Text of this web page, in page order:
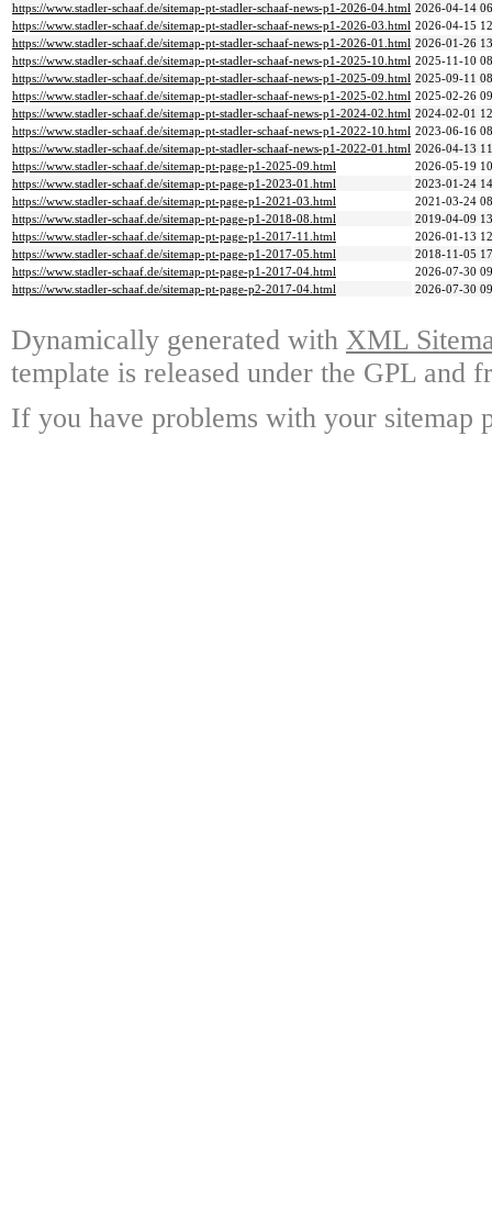
https://www.stadler-schaaf.de/sitemap-pt-stadler-schaaf-news-p1-2026-04.html 2026-04-14
https://www.stadler-schaaf.de/sitemap-pt-stadler-schaaf-news-p1-2026-03.html 2026-04-15
https://www.stadler-schaaf.de/sitemap-pt-stadler-schaaf-news-p1-2026-01.html 2026-01-26
https://www.stadler-schaaf.de/sitemap-pt-stadler-schaaf-news-p1-2025-10.html 2025-11-10
https://www.stadler-schaaf.de/sitemap-pt-stadler-schaaf-news-p1-2025-09.html 2025-09-11
https://www.stadler-schaaf.de/sitemap-pt-stadler-schaaf-news-p1-2025-02.html 2025-02-26
https://www.stadler-schaaf.de/sitemap-pt-stadler-schaaf-news-p1-2024-02.html 2024-02-01
https://www.stadler-schaaf.de/sitemap-pt-stadler-schaaf-news-p1-2022-10.html 2023-06-16
https://www.stadler-schaaf.de/sitemap-pt-stadler-schaaf-news-p1-2022-01.html 2026-04-13
https://www.stadler-schaaf.de/sitemap-pt-page-p1-2025-09.html
2026-05-19
https://www.stadler-schaaf.de/sitemap-pt-page-p1-2023-01.html
2023-01-24
https://www.stadler-schaaf.de/sitemap-pt-page-p1-2021-03.html
2021-03-24
https://www.stadler-schaaf.de/sitemap-pt-page-p1-2018-08.html
2019-04-09
https://www.stadler-schaaf.de/sitemap-pt-page-p1-2017-11.html
2026-01-13
https://www.stadler-schaaf.de/sitemap-pt-page-p1-2017-05.html
2018-11-05
https://www.stadler-schaaf.de/sitemap-pt-page-p1-2017-04.html
2026-07-30
https://www.stadler-schaaf.de/sitemap-pt-page-p2-2017-04.html
2026-07-30
Dynamically generated with XML
template is released under the GPL and
If you have problems with your sitemap